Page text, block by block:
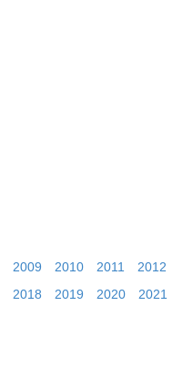
2009 2010 2011
2012
2018 2019 2020
2021